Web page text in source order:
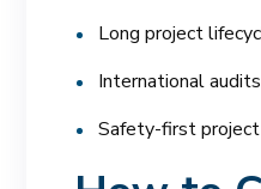
Long project
International
Safety-first